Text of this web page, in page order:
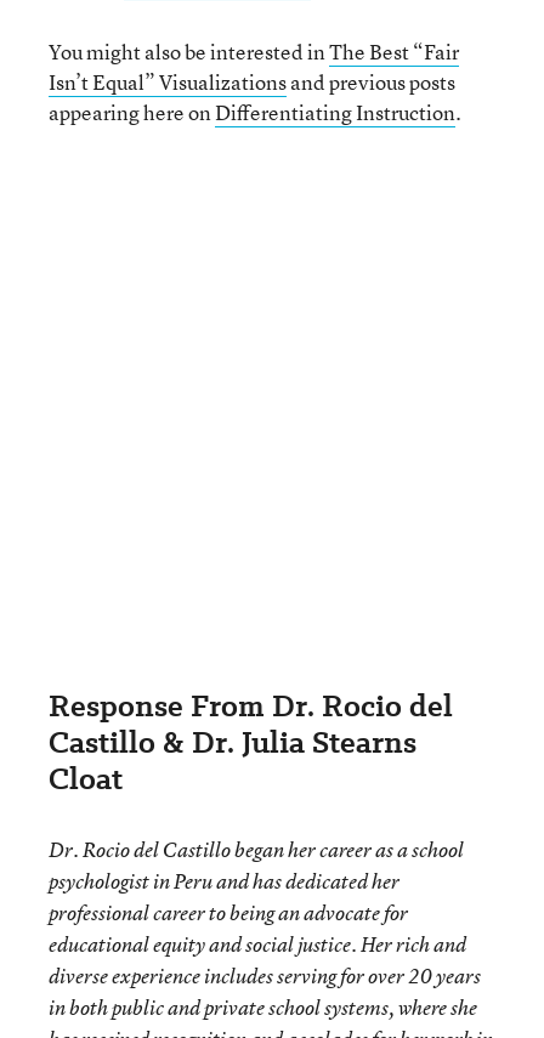
You might also be interested inThe Best “Fair
Isn’t Equal” Visualizationsand previous posts
appearing here onDifferentiating Instruction.
Response From Dr. Rocio del
Castillo & Dr. Julia Stearns
Cloat
Dr. Rocio del Castillo began her career as a school
psychologist in Peru and has dedicated her
professional career to being an advocate for
educational equity and social justice. Her rich and
diverse experience includes serving for over 20 years
in both public and private school systems, where she